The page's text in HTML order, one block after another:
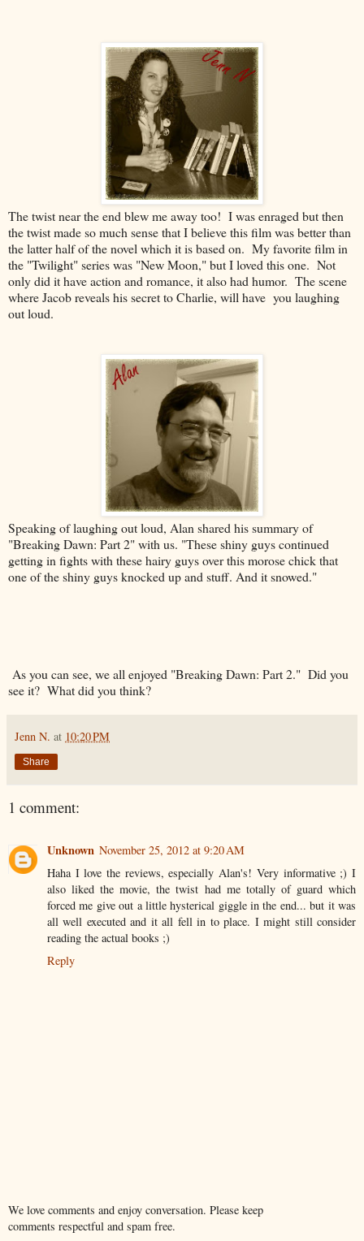
The twist near the end blew me away too! I was enraged but then
the twist made so much sense that I believe this film was better than
the latter half of the novel which it is based on. My favorite film in
the "Twilight" series was "New Moon," but I loved this one. Not
only did it have action and romance, it also had humor. The scene
where Jacob reveals his secret to Charlie, will have you laughing
out loud.
Speaking of laughing out loud, Alan shared his summary of
"Breaking Dawn: Part 2" with us. "These shiny guys continued
getting in fights with these hairy guys over this morose chick that
one of the shiny guys knocked up and stuff. And it snowed."
As you can see, we all enjoyed "Breaking Dawn: Part 2." Did you
see it? What did you think?
Jenn N. at 10:20 PM
Share
1 comment:
Unknown November 25, 2012 at 9:20 AM
Haha I love the reviews, especially Alan's! Very informative ;) I
also liked the movie, the twist had me totally of guard which
forced me give out a little hysterical giggle in the end... but it was
all well executed and it all fell in to place. I might still consider
reading the actual books ;)
Reply
We love comments and enjoy conversation. Please keep
comments respectful and spam free.